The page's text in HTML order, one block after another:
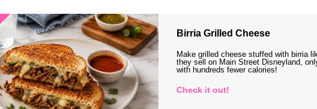
Birria Grilled Cheese
Make grilled cheese stuffed with birria
they sell on Main Street Disneyland,
with hundreds fewer calories!
Check it out!